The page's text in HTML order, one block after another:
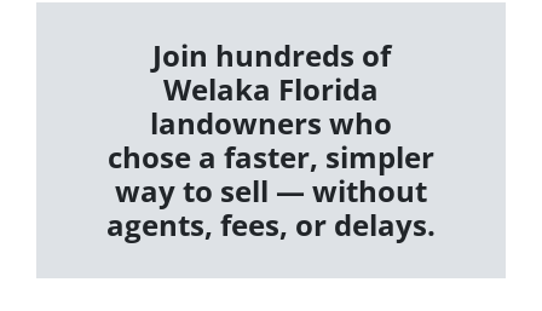
Join hundreds of
Welaka Florida
landowners who
chose a faster, simpler
way to sell — without
agents, fees, or delays.